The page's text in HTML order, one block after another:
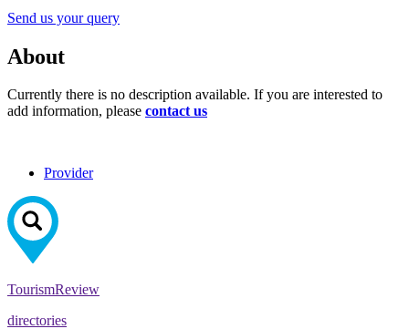
Send us your query
About
Currently there is no description available. If you are interested to
add information, please contact us
Provider
TourismReview
directories